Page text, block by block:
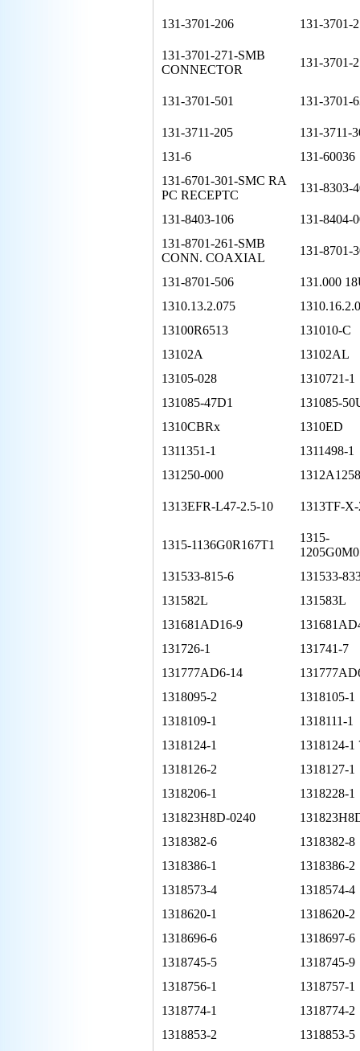
131-3701-206 131-3701-
131-3701-271-SMB
CONNECTOR
131-3701-
131-3701-501 131-3701-
131-3711-205
131-3711-
131-6
131-60036
131-6701-301-SMC RA
PC RECEPTC
131-8303-
131-8403-106
131-8404-
131-8701-261-SMB
CONN. COAXIAL
131-8701-
131-8701-506
131.000
1310.13.2.075
13100R6513
131010-C
13102A
13102AL
13105-028
1310721-1
131085-47D1
131085-
1310CBRx
1310ED
1311351-1
1311498-1
131250-000
1313EFR-L47-2.5-10 1313TF-
1315-1136G0R167T1
1315-
131533-815-6
131533-
131582L
131583L
131681AD16-9
131726-1
131741-7
131777AD6-14
1318095-2
1318105-1
1318109-1
1318111-1
1318124-1
1318124-1
1318126-2
1318127-1
1318206-1
1318228-1
131823H8D-0240
1318382-6
1318382-8
1318386-1
1318386-2
1318573-4
1318574-4
1318620-1
1318620-2
1318696-6
1318697-6
1318745-5
1318745-9
1318756-1
1318757-1
1318774-1
1318774-2
1318853-2
1318853-5